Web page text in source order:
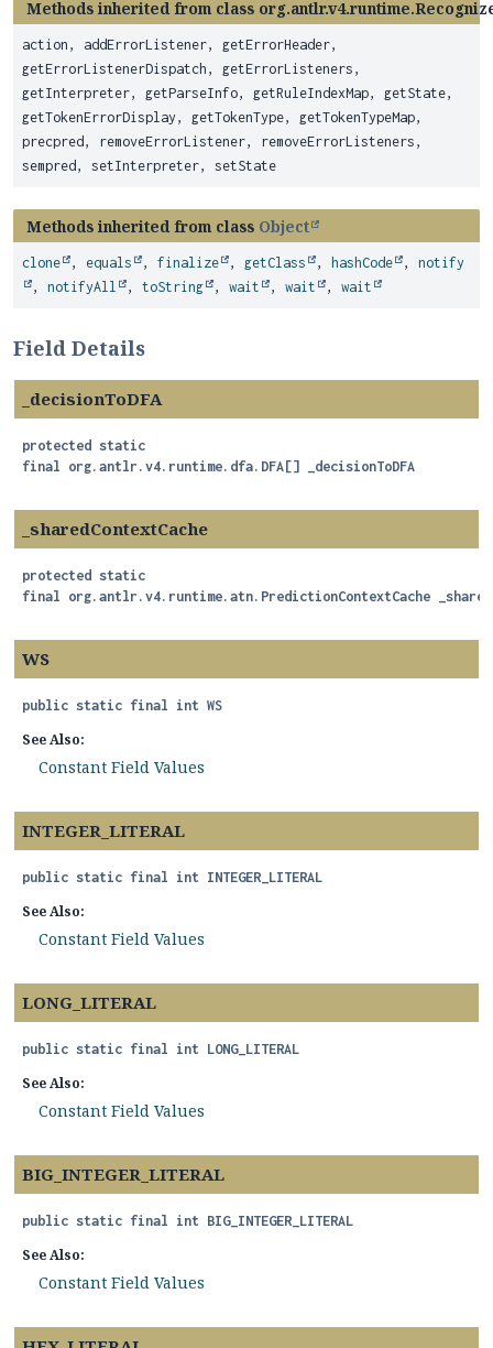
Methods inherited from class
action, addErrorListener, getErrorHeader,
getErrorListenerDispatch, getErrorListeners,
getInterpreter, getParseInfo, getRuleIndexMap, getState,
getTokenErrorDisplay, getTokenType, getTokenTypeMap,
precpred, removeErrorListener, removeErrorListeners,
sempred, setInterpreter, setState
Methods inherited from class Object
clone , equals , finalize , getClass , hashCode , notify
, notifyAll , toString , wait , wait , wait
Field Details
_decisionToDFA
protected static
final org.antlr.v4.runtime.dfa.DFA[] _decisionToDFA
_sharedContextCache
protected static
final org.antlr.v4.runtime.atn.PredictionContextCache
WS
public static final int WS
See Also:
Constant Field Values
INTEGER_LITERAL
public static final int INTEGER_LITERAL
See Also:
Constant Field Values
LONG_LITERAL
public static final int LONG_LITERAL
See Also:
Constant Field Values
BIG_INTEGER_LITERAL
public static final int BIG_INTEGER_LITERAL
See Also:
Constant Field Values